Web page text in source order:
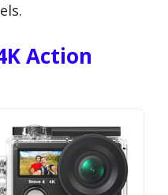
Action